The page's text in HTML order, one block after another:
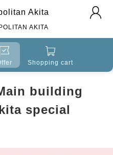
Akita
AKITA
Shopping cart
building
special